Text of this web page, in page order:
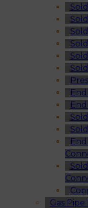
Gas